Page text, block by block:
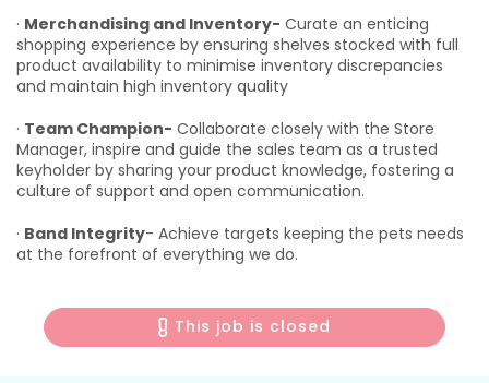
· Merchandising and Inventory- Curate an enticing
shopping experience by ensuring shelves stocked with full
product availability to minimise inventory discrepancies
and maintain high inventory quality
· Team Champion- Collaborate closely with the Store
Manager, inspire and guide the sales team as a trusted
keyholder by sharing your product knowledge, fostering a
culture of support and open communication.
· Band Integrity- Achieve targets keeping the pets needs
at the forefront of everything we do.
This job is closed